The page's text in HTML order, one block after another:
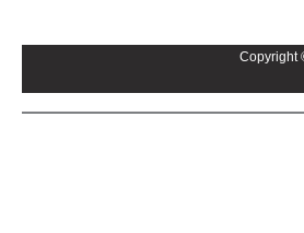
Copyright